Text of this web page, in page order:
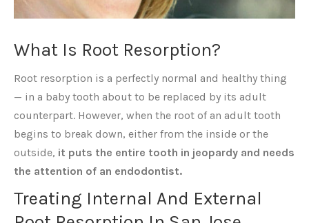
What Is Root Resorption?
Root resorption is a perfectly normal and healthy thing
— in a baby tooth about to be replaced by its adult
counterpart. However, when the root of an adult tooth
begins to break down, either from the inside or the
outside, it puts the entire tooth in jeopardy and needs
the attention of an endodontist.
Treating Internal And External